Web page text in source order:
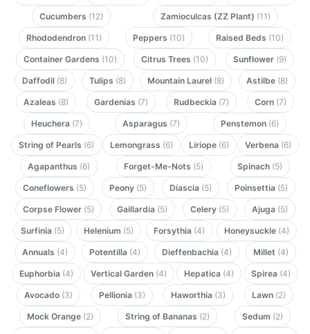
Cucumbers (12) Zamioculcas (ZZ Plant) (11)
Rhododendron (11) Peppers (10) Raised Beds (10)
Container Gardens (10) Citrus Trees (10) Sunflower (9)
Daffodil (8) Tulips (8) Mountain Laurel (8) Astilbe (8)
Azaleas (8) Gardenias (7) Rudbeckia (7) Corn (7)
Heuchera (7) Asparagus (7) Penstemon (6)
String of Pearls (6) Lemongrass (6) Liriope (6) Verbena (6)
Agapanthus (6) Forget-Me-Nots (5) Spinach (5)
Coneflowers (5) Peony (5) Diascia (5) Poinsettia (5)
Corpse Flower (5) Gaillardia (5) Celery (5) Ajuga (5)
Surfinia (5) Helenium (5) Forsythia (4) Honeysuckle (4)
Annuals (4) Potentilla (4) Dieffenbachia (4) Millet (4)
Euphorbia (4) Vertical Garden (4) Hepatica (4) Spirea (4)
Avocado (3) Pellionia (3) Haworthia (3) Lawn (2)
Mock Orange (2) String of Bananas (2) Sedum (2)